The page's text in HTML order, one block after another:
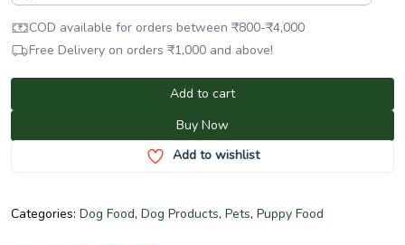
COD available for orders between ₹800-₹4,000
Free Delivery on orders ₹1,000 and above!
Add to cart
Buy Now
Add to wishlist
Categories: Dog Food, Dog Products, Pets, Puppy Food